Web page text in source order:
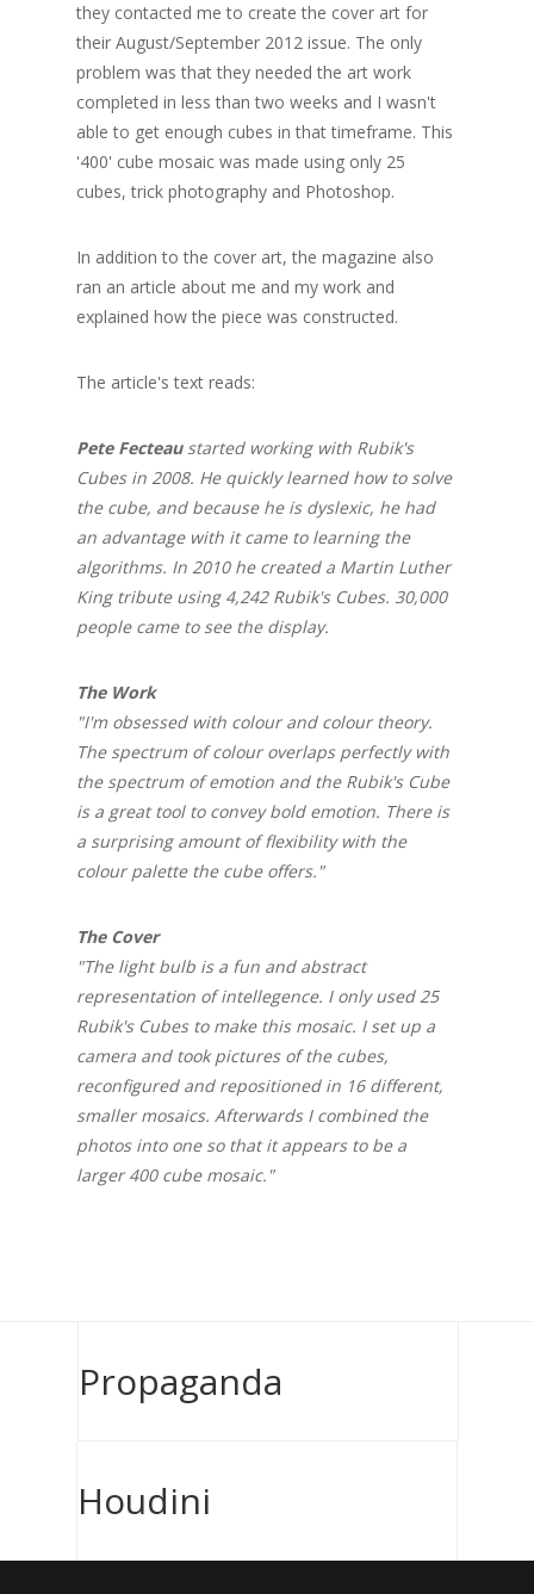
they contacted me to create the cover art for
their August/September 2012 issue. The only
problem was that they needed the art work
completed in less than two weeks and I wasn't
able to get enough cubes in that timeframe. This
'400' cube mosaic was made using only 25
cubes, trick photography and Photoshop.
In addition to the cover art, the magazine also
ran an article about me and my work and
explained how the piece was constructed.
The article's text reads:
Pete Fecteaustarted working with Rubik's
Cubes in 2008. He quickly learned how to solve
the cube, and because he is dyslexic, he had
an advantage with it came to learning the
algorithms. In 2010 he created a Martin Luther
King tribute using 4,242 Rubik's Cubes. 30,000
people came to see the display.
The Work
"I'm obsessed with colour and colour theory.
The spectrum of colour overlaps perfectly with
the spectrum of emotion and the Rubik's Cube
is a great tool to convey bold emotion. There is
a surprising amount of flexibility with the
colour palette the cube offers."
The Cover
"The light bulb is a fun and abstract
representation of intellegence. I only used 25
Rubik's Cubes to make this mosaic. I set up a
camera and took pictures of the cubes,
reconfigured and repositioned in 16 different,
smaller mosaics. Afterwards I combined the
photos into one so that it appears to be a
larger 400 cube mosaic."
Propaganda
Houdini